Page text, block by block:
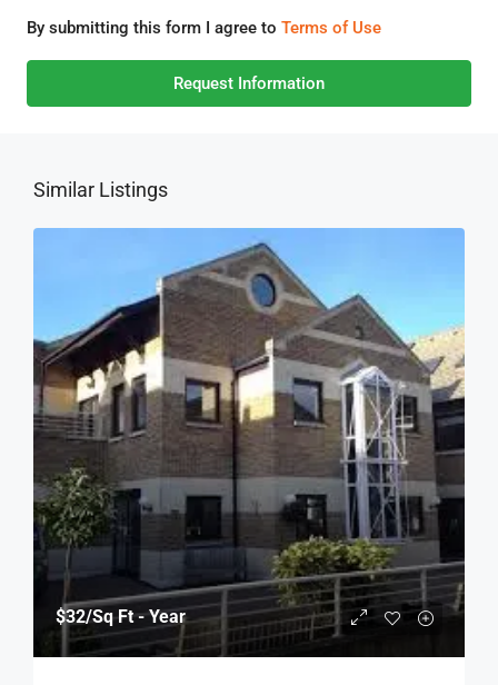
By submitting this form I agree to Terms of Use
Request Information
Similar Listings
$32/Sq Ft - Year